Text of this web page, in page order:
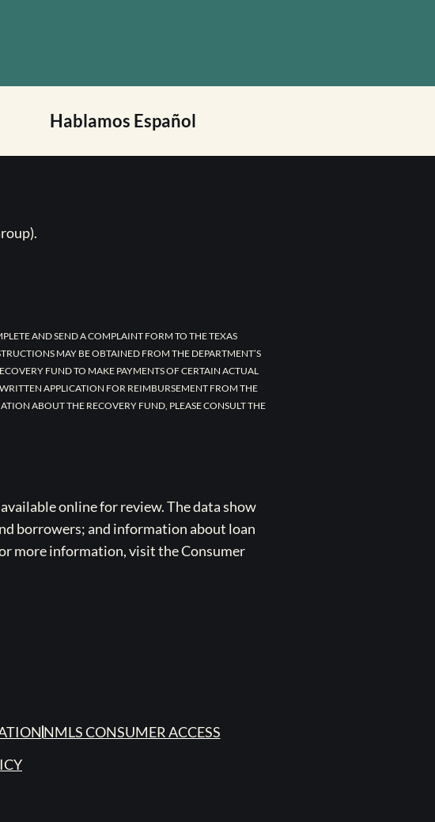
Hablamos Español
AND SEND A COMPLAINT FORM TO THE TEXAS
MAY BE OBTAINED FROM THE DEPARTMENT’S
FUND TO MAKE PAYMENTS OF CERTAIN ACTUAL
APPLICATION FOR REIMBURSEMENT FROM THE
ABOUT THE RECOVERY FUND, PLEASE CONSULT THE
online for review. The data show
borrowers; and information about loan
more information, visit the Consumer
NMLS CONSUMER ACCESS